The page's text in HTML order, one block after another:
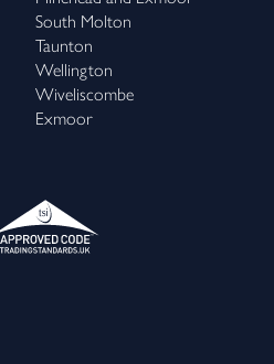
South Molton
Taunton
Wellington
Wiveliscombe
Exmoor